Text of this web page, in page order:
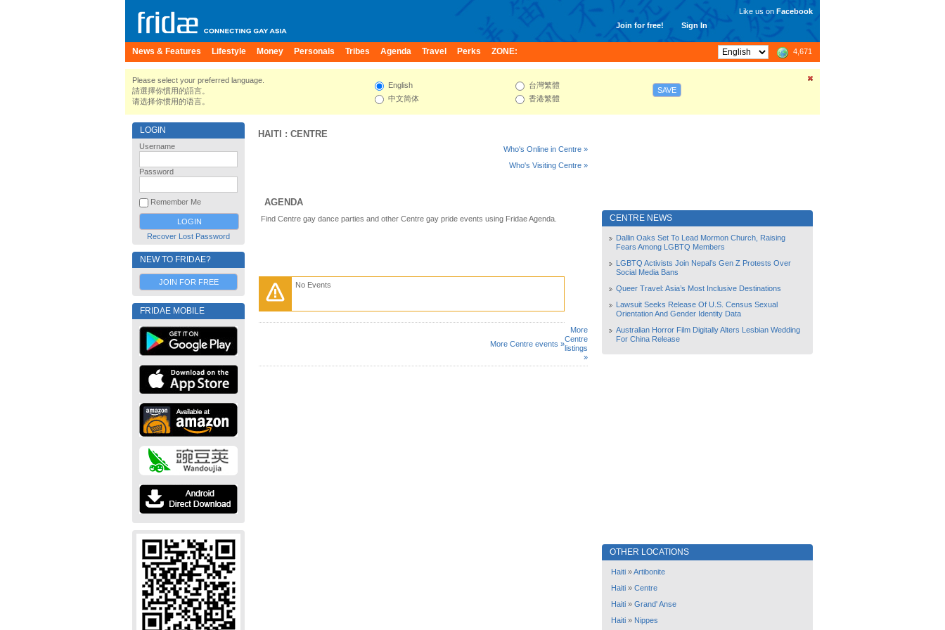
Join for free! Sign In
Like us on Facebook
News & Features Lifestyle Money Personals Tribes Agenda Travel Perks ZONE: 4,671
Please select your preferred language.
請選擇你慣用的語言。
请选择你惯用的语言。
English
中文简体
台灣繁體
香港繁體
SAVE
LOGIN
Username
Password
Remember Me
Recover Lost Password
NEW TO FRIDAE?
JOIN FOR FREE
FRIDAE MOBILE
HAITI : CENTRE
Who's Online in Centre »
Who's Visiting Centre »
AGENDA
Find Centre gay dance parties and other Centre gay pride events using Fridae Agenda.
No Events
More Centre events »
More
Centre
listings
»
CENTRE NEWS
Dallin Oaks Set To Lead Mormon Church, Raising
Fears Among LGBTQ Members
LGBTQ Activists Join Nepal’s Gen Z Protests Over
Social Media Bans
Queer Travel: Asia’s Most Inclusive Destinations
Lawsuit Seeks Release Of U.S. Census Sexual
Orientation And Gender Identity Data
Australian Horror Film Digitally Alters Lesbian Wedding
For China Release
OTHER LOCATIONS
Haiti »Artibonite
Haiti » Centre
Haiti » Grand' Anse
Haiti » Nippes